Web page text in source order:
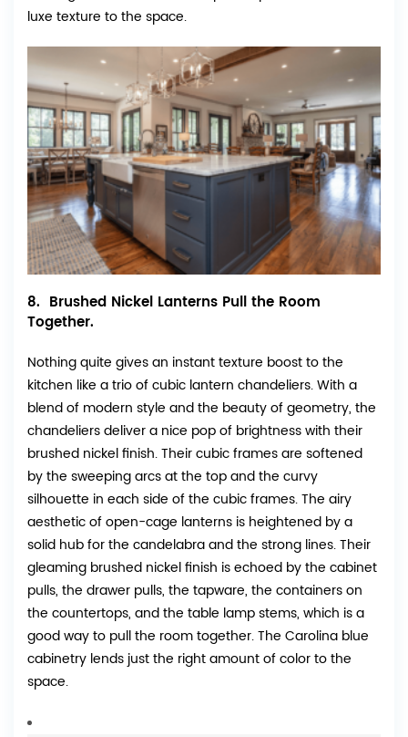
luxe texture to the space.
8. Brushed Nickel Lanterns Pull the Room
Together.
Nothing quite gives an instant texture boost to the
kitchen like a trio of cubic lantern chandeliers. With a
blend of modern style and the beauty of geometry, the
chandeliers deliver a nice pop of brightness with their
brushed nickel finish. Their cubic frames are softened
by the sweeping arcs at the top and the curvy
silhouette in each side of the cubic frames. The airy
aesthetic of open-cage lanterns is heightened by a
solid hub for the candelabra and the strong lines. Their
gleaming brushed nickel finish is echoed by the cabinet
pulls, the drawer pulls, the tapware, the containers on
the countertops, and the table lamp stems, which is a
good way to pull the room together. The Carolina blue
cabinetry lends just the right amount of color to the
space.